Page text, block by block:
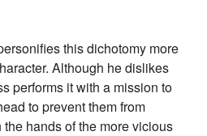
this dichotomy more
Although he dislikes
performs it with a mission to
to prevent them from
hands of the more vicious